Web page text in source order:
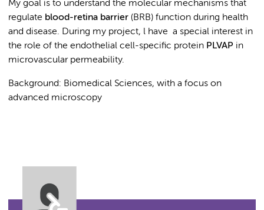
My goal is to understand the molecular mechanisms that
regulate blood-retina barrier (BRB) function during health
and disease. During my project, l have a special interest in
the role of the endothelial cell-specific protein PLVAP in
microvascular permeability.
Background: Biomedical Sciences, with a focus on
advanced microscopy